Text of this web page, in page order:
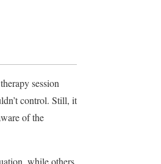
session
control. Still, it
of the